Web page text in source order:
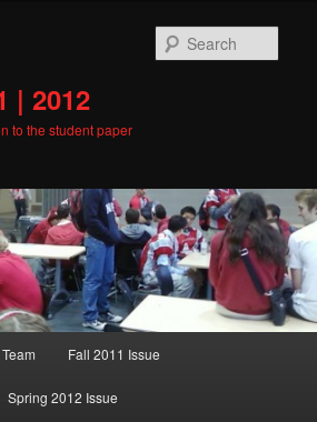
| 2012
to the student paper
Fall 2011 Issue
Spring 2012 Issue